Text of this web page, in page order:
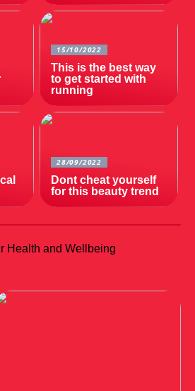
15/10/2022
This is the best way
to get started with
running
28/09/2022
Dont cheat yourself
for this beauty trend
Health and Wellbeing